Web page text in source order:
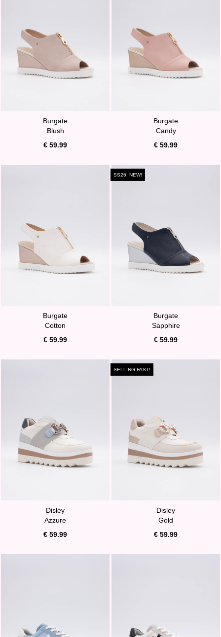
Burgate
Blush
€ 59.99
Burgate
Candy
€ 59.99
Burgate
Cotton
€ 59.99
SS26! NEW!
Burgate
Sapphire
€ 59.99
Disley
Azzure
€ 59.99
SELLING FAST!
Disley
Gold
€ 59.99